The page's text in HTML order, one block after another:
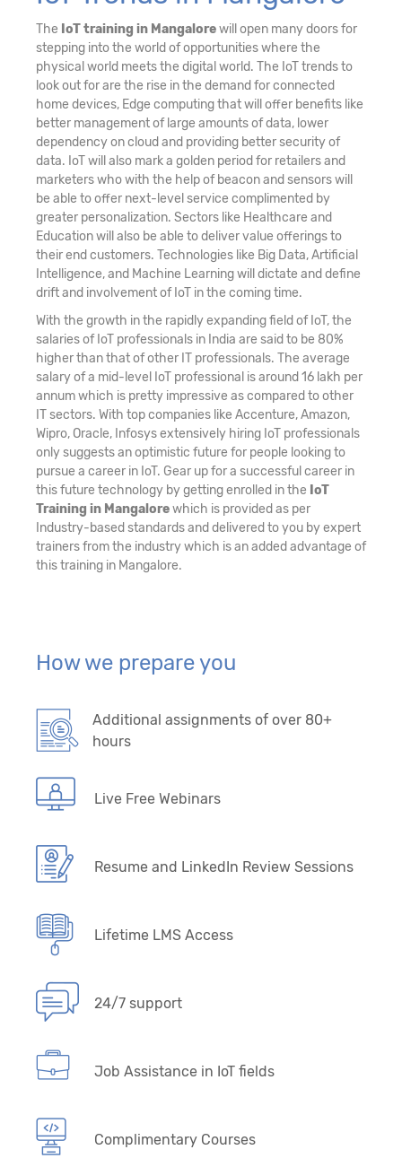
The IoT training in Mangalorewill open many doors for
stepping into the world of opportunities where the
physical world meets the digital world. The IoT trends to
look out for are the rise in the demand for connected
home devices, Edge computing that will offer benefits like
better management of large amounts of data, lower
dependency on cloud and providing better security of
data. IoT will also mark a golden period for retailers and
marketers who with the help of beacon and sensors will
be able to offer next-level service complimented by
greater personalization. Sectors like Healthcare and
Education will also be able to deliver value offerings to
their end customers. Technologies like Big Data, Artificial
Intelligence, and Machine Learning will dictate and define
drift and involvement of IoT in the coming time.
With the growth in the rapidly expanding field of IoT, the
salaries of IoT professionals in India are said to be 80%
higher than that of other IT professionals. The average
salary of a mid-level IoT professional is around 16 lakh per
annum which is pretty impressive as compared to other
IT sectors. With top companies like Accenture, Amazon,
Wipro, Oracle, Infosys extensively hiring IoT professionals
only suggests an optimistic future for people looking to
pursue a career in IoT. Gear up for a successful career in
this future technology by getting enrolled in the IoT
Training in Mangalorewhich is provided as per
Industry-based standards and delivered to you by expert
trainers from the industry which is an added advantage of
this training in Mangalore.
How we prepare you
Additional assignments of over 80+
hours
Live Free Webinars
Resume and LinkedIn Review Sessions
Lifetime LMS Access
24/7 support
Job Assistance in IoT fields
Complimentary Courses